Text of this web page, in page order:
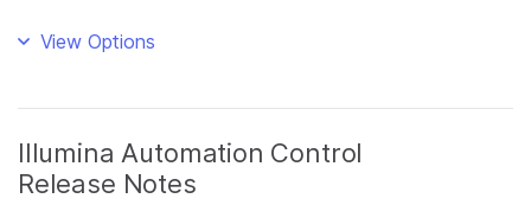
View Options
Illumina Automation Control
Release Notes